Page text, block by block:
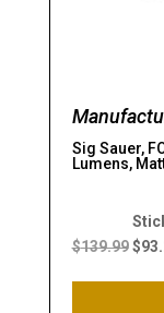
Sig Sauer,
Lumens,
$139.99 $